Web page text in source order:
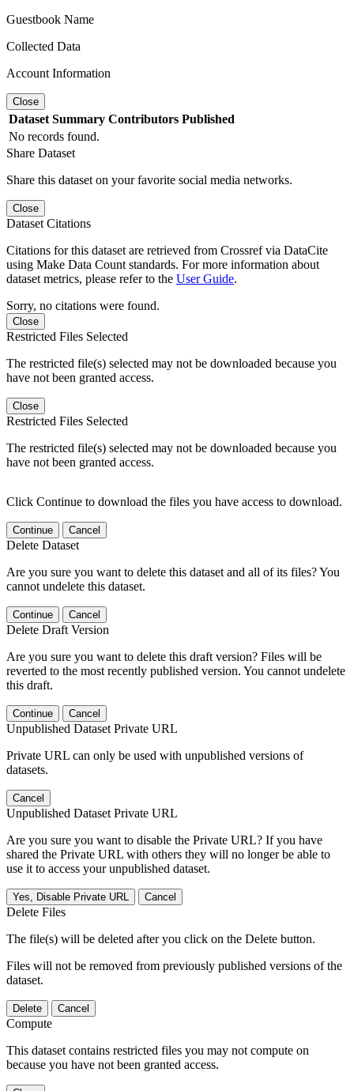
Guestbook Name
Collected Data
Account Information
Close
Dataset Summary Contributors Published
No records found.
Share Dataset
Share this dataset on your favorite social media networks.
Close
Dataset Citations
Citations for this dataset are retrieved from Crossref via DataCite
using Make Data Count standards. For more information about
dataset metrics, please refer to the User Guide.
Sorry, no citations were found.
Close
Restricted Files Selected
The restricted file(s) selected may not be downloaded because you
have not been granted access.
Close
Restricted Files Selected
The restricted file(s) selected may not be downloaded because you
have not been granted access.
Click Continue to download the files you have access to download.
Continue Cancel
Delete Dataset
Are you sure you want to delete this dataset and all of its files? You
cannot undelete this dataset.
Continue Cancel
Delete Draft Version
Are you sure you want to delete this draft version? Files will be
reverted to the most recently published version. You cannot undelete
this draft.
Continue Cancel
Unpublished Dataset Private URL
Private URL can only be used with unpublished versions of
datasets.
Cancel
Unpublished Dataset Private URL
Are you sure you want to disable the Private URL? If you have
shared the Private URL with others they will no longer be able to
use it to access your unpublished dataset.
Yes, Disable Private URL Cancel
Delete Files
The file(s) will be deleted after you click on the Delete button.
Files will not be removed from previously published versions of the
dataset.
Delete Cancel
Compute
This dataset contains restricted files you may not compute on
because you have not been granted access.